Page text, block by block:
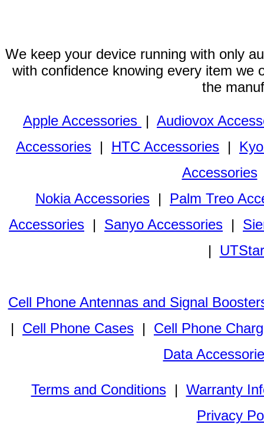
We keep your device running with only
with confidence knowing every item we
the
Apple Accessories | Audiovox
Accessories | HTC Accessories |
Accessories
Nokia Accessories | Palm Treo
Accessories | Sanyo Accessories |
|
Cell Phone Antennas and Signal
| Cell Phone Cases | Cell Phone
Data
Terms and Conditions| Warranty
Privacy